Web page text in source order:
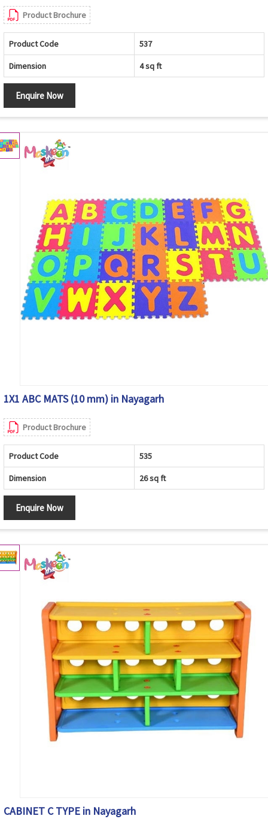
Product Brochure
Product Code 537
Dimension 4 sq ft
Enquire Now
1X1 ABC MATS (10 mm) in Nayagarh
Product Brochure
Product Code 535
Dimension 26 sq ft
Enquire Now
CABINET C TYPE in Nayagarh